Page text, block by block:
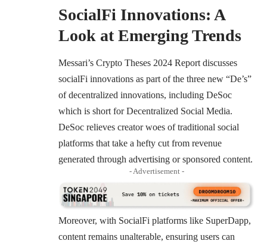
SocialFi Innovations: A
Look at Emerging Trends
Messari’s Crypto Theses 2024 Report discusses
socialFi innovations as part of the three new “De’s”
of decentralized innovations, including DeSoc
which is short for Decentralized Social Media.
DeSoc relieves creator woes of traditional social
platforms that take a hefty cut from revenue
generated through advertising or sponsored content.
- Advertisement -
Moreover, with SocialFi platforms like SuperDapp,
content remains unalterable, ensuring users can